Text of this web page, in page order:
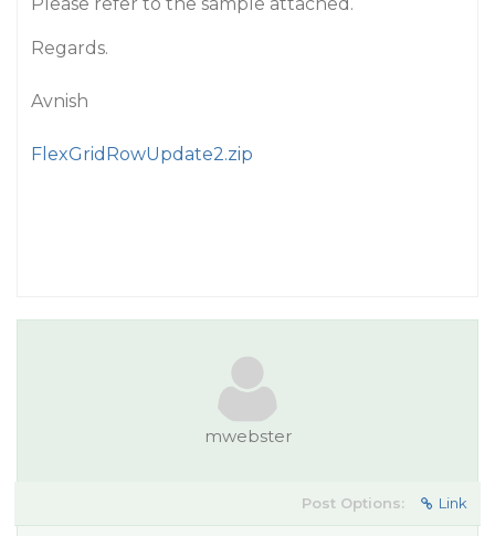
Regards.
Avnish
FlexGridRowUpdate2.zip
mwebster
Post Options: Link